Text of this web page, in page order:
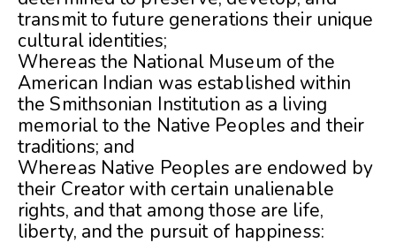
transmit to future generations their unique
cultural identities;
Whereas the National Museum of the
American Indian was established within
the Smithsonian Institution as a living
memorial to the Native Peoples and their
traditions; and
Whereas Native Peoples are endowed by
their Creator with certain unalienable
rights, and that among those are life,
liberty, and the pursuit of happiness: